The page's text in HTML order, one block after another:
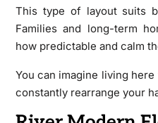
This type of layout suits
Families and long-term
how predictable and calm
You can imagine living
constantly rearrange your